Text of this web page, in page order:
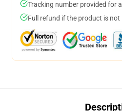
Tracking number provided for
Full refund if the product is not